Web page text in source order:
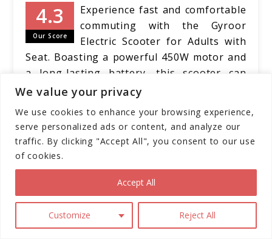
We value your privacy
We use cookies to enhance your browsing experience,
serve personalized ads or content, and analyze our
traffic. By clicking "Accept All", you consent to our use
of cookies.
Customize Reject All
Accept All
Our Score
Experience fast and comfortable
commuting with the Gyroor
Electric Scooter for Adults with
Seat. Boasting a powerful 450W motor and
a long-lasting battery, this scooter can
reach speeds of up to 15.5 mph and cover
charge. Its adjustable seat accommodates
riders from 5'1" to 6'1", providing a
comfortable and customizable riding
experience. With features like a high-
brightness headlight, rear brake light, dual
disc brakes, and a foldable design, this
electric scooter prioritizes safety,
convenience, and portability.